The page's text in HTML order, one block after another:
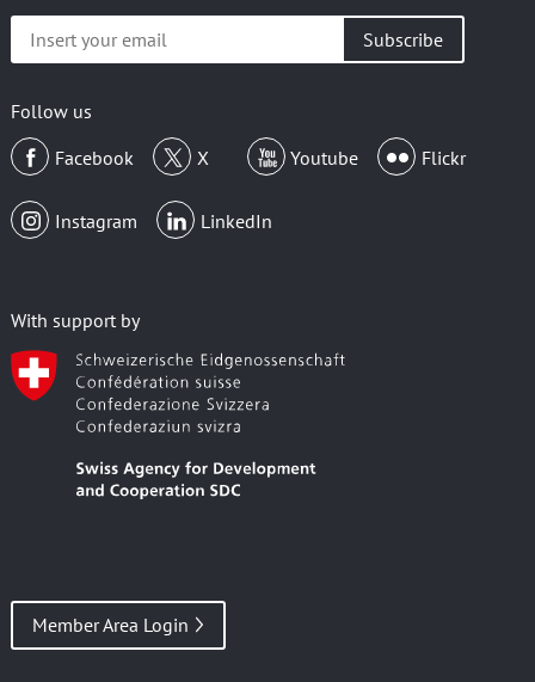
your
Follow us
Facebook
X Youtube Flickr
Instagram LinkedIn
With support by
Member Area Login